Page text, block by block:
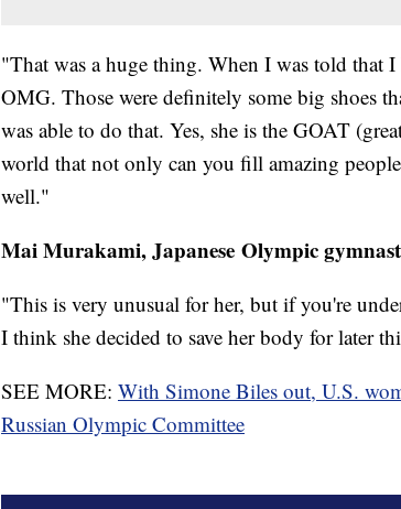
"That was a huge thing. When I was told that
OMG. Those were definitely some big shoes
was able to do that. Yes, she is the GOAT
world that not only can you fill amazing
well."
Mai Murakami, Japanese Olympic gymnast
"This is very unusual for her, but if you're
I think she decided to save her body for later
SEE MORE: With Simone Biles out, U.S.
Russian Olympic Committee